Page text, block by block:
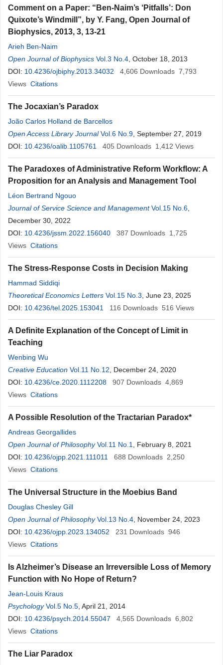
Comment on a Paper: “Ben-Naim’s ‘Pitfalls’: Don
Quixote’s Windmill”, by Y. Fang, Open Journal of
Biophysics, 2013, 3, 13-21
Arieh Ben-Naim
Open Journal of Biophysics Vol.3 No.4 , October 18, 2013
DOI: 10.4236/ojbiphy.2013.34032 4,606 Downloads 7,793
Views Citations
The Jocaxian’s Paradox
João Carlos Holland de Barcellos
Open Access Library Journal Vol.6 No.9 , September 27, 2019
DOI: 10.4236/oalib.1105761 405 Downloads 1,412 Views
The Paradoxes of Administrative Reform Workflow: A
Proposition for an Analysis and Management Tool
Léon Bertrand Ngouo
Journal of Service Science and Management Vol.15 No.6
December 30, 2022
DOI: 10.4236/jssm.2022.156040 387 Downloads 1,725
Views Citations
The Stress-Response Costs in Decision Making
Hammad Siddiqi
Theoretical Economics Letters Vol.15 No.3 , June 23, 2025
DOI: 10.4236/tel.2025.153041 116 Downloads 516 Views
A Definite Explanation of the Concept of Limit in
Teaching
Wenbing Wu
Creative Education Vol.11 No.12 , December 24, 2020
DOI: 10.4236/ce.2020.1112208 907 Downloads 4,869
Views Citations
A Possible Resolution of the Tractarian Paradox*
Andreas Georgallides
Open Journal of Philosophy Vol.11 No.1
, February 8, 2021
DOI: 10.4236/ojpp.2021.111011 688 Downloads 2,250
Views Citations
The Universal Structure in the Moebius Band
Douglas Chesley Gill
Open Journal of Philosophy Vol.13 No.4 , November 24, 2023
DOI: 10.4236/ojpp.2023.134052 231 Downloads 946
Views Citations
Is Alzheimer’s Disease an Irreversible Loss of Memory
Function with No Hope of Return?
Jean-Louis Kraus
Psychology Vol.5 No.5 , April 21, 2014
DOI: 10.4236/psych.2014.55047 4,565 Downloads 6,802
Views Citations
The Liar Paradox